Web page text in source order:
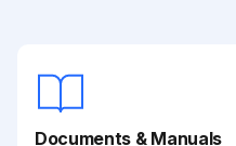
Documents & Manuals